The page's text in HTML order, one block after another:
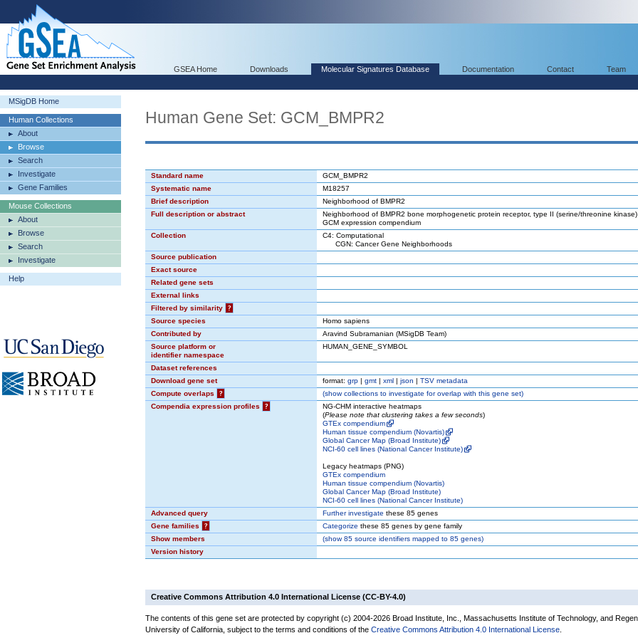
GSEA Home Downloads Molecular Signatures Database Documentation Contact Team
MSigDB Home
Human Collections
About
Browse
Search
Investigate
Gene Families
Mouse Collections
About
Browse
Search
Investigate
Help
Human Gene Set: GCM_BMPR2
Standard name
GCM_BMPR2
Systematic name
M18257
Brief description
Neighborhood of BMPR2
Full description or abstract
Neighborhood of BMPR2 bone morphogenetic protein receptor, type II (serine/threonine
GCM expression compendium
Collection
C4: Computational
CGN: Cancer Gene Neighborhoods
Source publication
Exact source
Related gene sets
External links
Filtered by similarity
?
Source species
Homo sapiens
Contributed by
Aravind Subramanian (MSigDB Team)
Source platform or
identifier namespace
HUMAN_GENE_SYMBOL
Dataset references
Download gene set
format: grp | gmt | xml | json | TSV metadata
Compute overlaps
? (showcollections to investigate for overlap with this gene set)
Compendia expression profiles
?
NG-CHM interactive heatmaps
(Please note that clustering takes a few seconds)
GTEx compendium
Human tissue compendium (Novartis)
Global Cancer Map (Broad Institute)
NCI-60 cell lines (National Cancer Institute)
Legacy heatmaps (PNG)
GTEx compendium
Human tissue compendium (Novartis)
Global Cancer Map (Broad Institute)
NCI-60 cell lines (National Cancer Institute)
Advanced query
Further investigate these 85 genes
Gene families
? Categorize these 85 genes by gene family
Show members
(show85 source identifiers mapped to 85 genes)
Version history
Creative Commons Attribution 4.0 International License (CC-BY-4.0)
The contents of this gene set are protected by copyright (c) 2004-2026 Broad Institute, Inc., Massachusetts Institute of Technology, and
University of California, subject to the terms and conditions of the Creative Commons Attribution 4.0 International License